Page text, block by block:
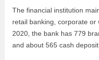
The financial institution
retail banking, corporate or
2020, the bank has 779
and about 565 cash deposit